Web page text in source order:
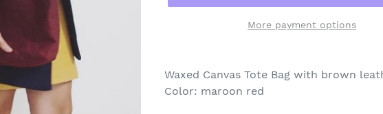
More payment options
Waxed Canvas Tote Bag with brown
Color: maroon red